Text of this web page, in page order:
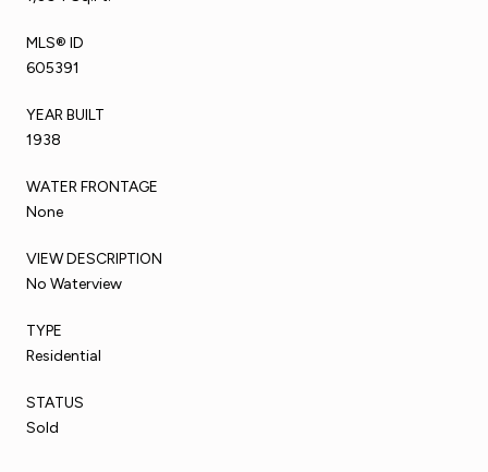
MLS® ID
605391
YEAR BUILT
1938
WATER FRONTAGE
None
VIEW DESCRIPTION
No Waterview
TYPE
Residential
STATUS
Sold